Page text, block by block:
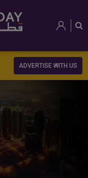
ADVERTISE WITH US